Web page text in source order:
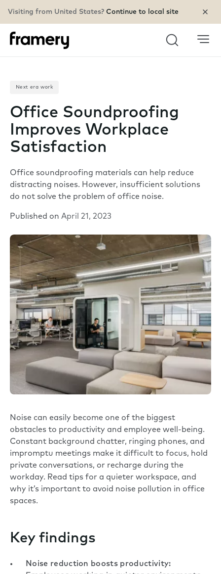
Visiting from United States? Continue to local site
Search
Next era work
Office Soundproofing
Improves Workplace
Satisfaction
Office soundproofing materials can help reduce
distracting noises. However, insufficient solutions
do not solve the problem of office noise.
Published on April 21, 2023
Noise can easily become one of the biggest
obstacles to productivity and employee well-being.
Constant background chatter, ringing phones, and
impromptu meetings make it difficult to focus, hold
private conversations, or recharge during the
workday. Read tips for a quieter workspace, and
why it’s important to avoid noise pollution in office
spaces.
Key findings
Noise reduction boosts productivity: